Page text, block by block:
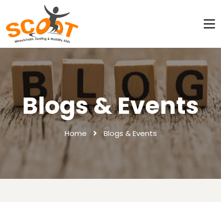
Blogs & Events
Home Blogs & Events